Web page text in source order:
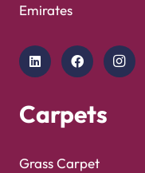
Emirates
Carpets
Grass Carpet